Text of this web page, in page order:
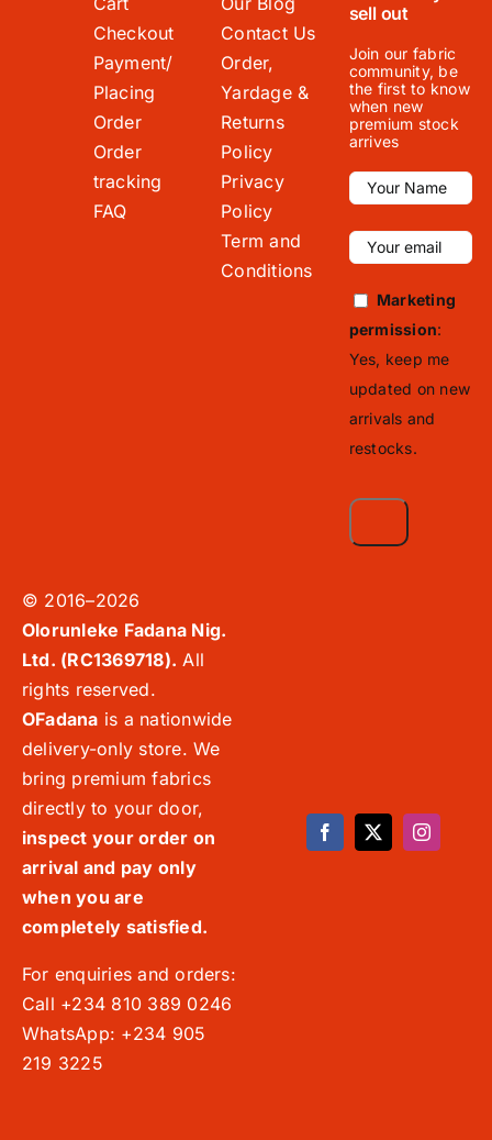
Checkout
Payment/
Placing
Order
Order
tracking
FAQ
Contact Us
Order,
Yardage &
Returns
Policy
Privacy
Policy
Term and
Conditions
sell out
Join our fabric
community, be
the first to know
when new
premium stock
arrives
Marketing
permission:
Yes, keep me
updated on new
arrivals and
restocks.
© 2016–2026
Olorunleke Fadana Nig.
Ltd. (RC1369718). All
rights reserved.
OFadana is a nationwide
delivery-only store. We
bring premium fabrics
directly to your door,
inspect your order on
arrival and pay only
when you are
completely satisfied.
For enquiries and orders:
Call +234 810 389 0246
WhatsApp: +234 905
219 3225